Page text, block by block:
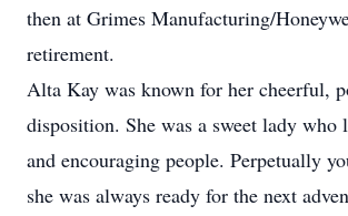
then at Grimes Manufacturing/
retirement.
Alta Kay was known for her cheerful,
disposition. She was a sweet lady who
and encouraging people. Perpetually
she was always ready for the next